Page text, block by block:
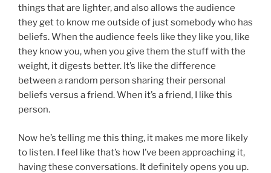
things that are lighter, and also allows the audience
they get to know me outside of just somebody who has
beliefs. When the audience feels like they like you, like
they know you, when you give them the stuff with the
weight, it digests better. It’s like the difference
between a random person sharing their personal
beliefs versus a friend. When it’s a friend, I like this
person.
Now he’s telling me this thing, it makes me more likely
to listen. I feel like that’s how I’ve been approaching it,
having these conversations. It definitely opens you up.